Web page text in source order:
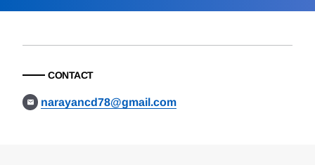
CONTACT
narayancd78@gmail.com